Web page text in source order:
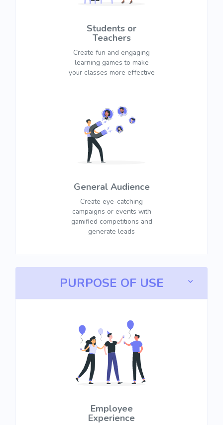
Students or
Teachers
Create fun and engaging
learning games to make
your classes more effective
General Audience
Create eye-catching
campaigns or events with
gamified competitions and
generate leads
PURPOSE OF USE
Employee
Experience